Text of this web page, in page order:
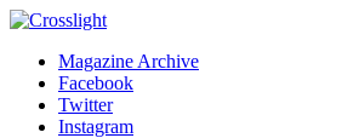
Magazine Archive
Facebook
Twitter
Instagram